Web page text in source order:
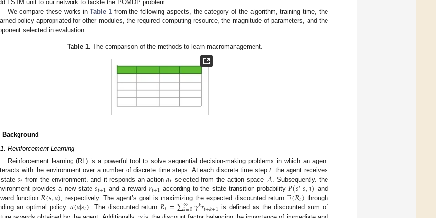
LSTM unit to our network to tackle the POMDP problem.
We compare these works inTable 1from the following aspects, the category of the algorithm, training time, the
policy appropriated for other modules, the required computing resource, the magnitude of parameters, and the
selected in evaluation.
Table 1. The comparison of the methods to learn macromanagement.
Background
Reinforcement Learning
Reinforcement learning (RL) is a powerful tool to solve sequential decision-making problems in which an agent
with the environment over a number of discrete time steps. At each discrete time stept, the agent receives
state𝑠𝑡 from the environment, and it responds an action𝑎𝑡 selected from the action space 𝒜. Subsequently, the
provides a new state𝑠𝑡+1 and a reward 𝑟𝑡+1 according to the state transition probability𝑃(𝑠′|𝑠,𝑎) and
function𝑅(𝑠,𝑎), respectively. The agent’s goal is maximizing the expected discounted return 𝔼(𝑅𝑡) through
an optimal policy 𝜋(𝑎|𝑠𝑡). The discounted return𝑅𝑡=∑∞
𝑘=0𝛾𝑘𝑟𝑡+𝑘+1 is defined as the discounted sum of